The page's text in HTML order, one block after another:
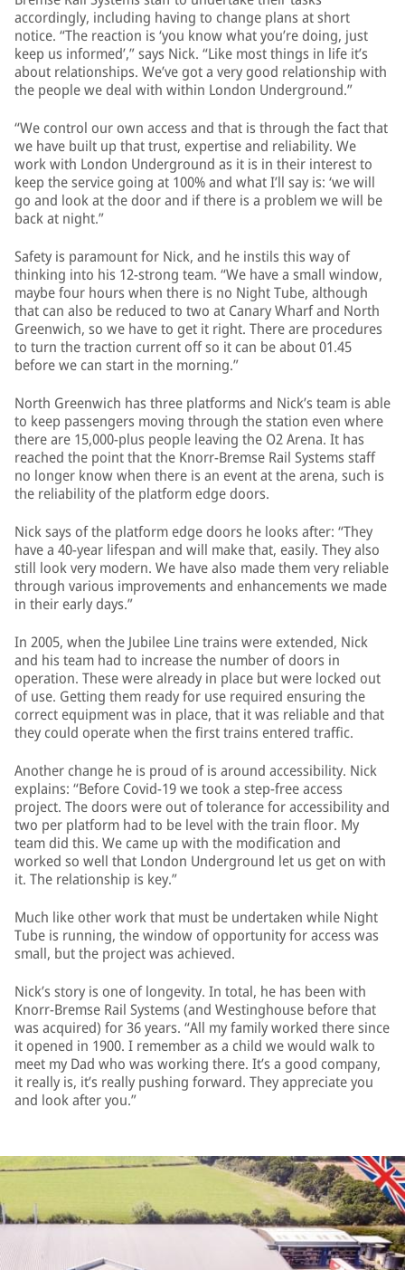
accordingly, including having to change plans at short
notice. “The reaction is ‘you know what you’re doing, just
keep us informed’,” says Nick. “Like most things in life it’s
about relationships. We’ve got a very good relationship with
the people we deal with within London Underground.”
“We control our own access and that is through the fact that
we have built up that trust, expertise and reliability. We
work with London Underground as it is in their interest to
keep the service going at 100% and what I’ll say is: ‘we will
go and look at the door and if there is a problem we will be
back at night.”
Safety is paramount for Nick, and he instils this way of
thinking into his 12-strong team. “We have a small window,
maybe four hours when there is no Night Tube, although
that can also be reduced to two at Canary Wharf and North
Greenwich, so we have to get it right. There are procedures
to turn the traction current off so it can be about 01.45
before we can start in the morning.”
North Greenwich has three platforms and Nick’s team is able
to keep passengers moving through the station even where
there are 15,000-plus people leaving the O2 Arena. It has
reached the point that the Knorr-Bremse Rail Systems staff
no longer know when there is an event at the arena, such is
the reliability of the platform edge doors.
Nick says of the platform edge doors he looks after: “They
have a 40-year lifespan and will make that, easily. They also
still look very modern. We have also made them very reliable
through various improvements and enhancements we made
in their early days.”
In 2005, when the Jubilee Line trains were extended, Nick
and his team had to increase the number of doors in
operation. These were already in place but were locked out
of use. Getting them ready for use required ensuring the
correct equipment was in place, that it was reliable and that
they could operate when the first trains entered traffic.
Another change he is proud of is around accessibility. Nick
explains: “Before Covid-19 we took a step-free access
project. The doors were out of tolerance for accessibility and
two per platform had to be level with the train floor. My
team did this. We came up with the modification and
worked so well that London Underground let us get on with
it. The relationship is key.”
Much like other work that must be undertaken while Night
Tube is running, the window of opportunity for access was
small, but the project was achieved.
Nick’s story is one of longevity. In total, he has been with
Knorr-Bremse Rail Systems (and Westinghouse before that
was acquired) for 36 years. “All my family worked there since
it opened in 1900. I remember as a child we would walk to
meet my Dad who was working there. It’s a good company,
it really is, it’s really pushing forward. They appreciate you
and look after you.”